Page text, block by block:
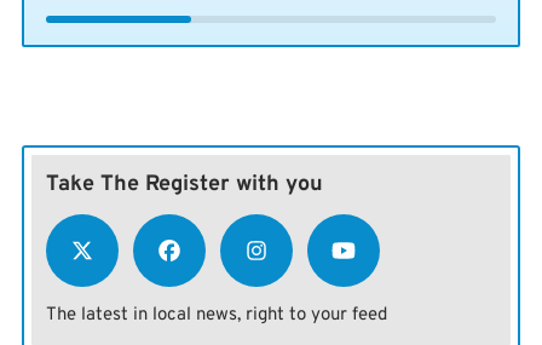
Take The Register with you
The latest in local news, right to your feed